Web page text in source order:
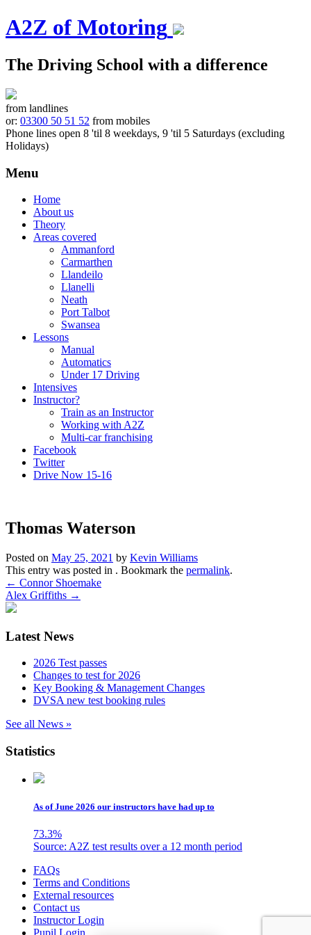
A2Z of Motoring
The Driving School with a difference
from landlines
or: 03300 50 51 52 from mobiles
Phone lines open 8 'til 8 weekdays, 9 'til 5 Saturdays (excluding
Holidays)
Menu
Skip
content
Home
About us
Theory
Areas covered
Ammanford
Carmarthen
Llandeilo
Llanelli
Neath
Port Talbot
Swansea
Lessons
Manual
Automatics
Under 17 Driving
Intensives
Instructor?
Train as an Instructor
Working with A2Z
Multi-car franchising
Facebook
Twitter
Drive Now 15-16
Thomas Waterson
Posted on May 25, 2021 by Kevin Williams
This entry was posted in . Bookmark the permalink.
Post
navigation
← Connor Shoemake
Alex Griffiths →
Latest News
2026 Test passes
Changes to test for 2026
Key Booking & Management Changes
DVSA new test booking rules
See all News »
Statistics
As of June 2026 our instructors have had up to
73.3%
Source: A2Z test results over a 12 month period
Skip
content
FAQs
Terms and Conditions
External resources
Contact us
Instructor Login